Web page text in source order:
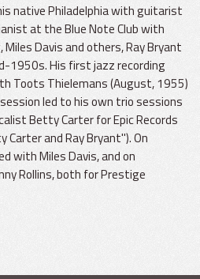
native Philadelphia with guitarist
at the Blue Note Club with
Miles Davis and others, Ray Bryant
1950s. His first jazz recording
Toots Thielemans (August, 1955)
led to his own trio sessions
Betty Carter for Epic Records
Carter and Ray Bryant"). On
with Miles Davis, and on
Rollins, both for Prestige